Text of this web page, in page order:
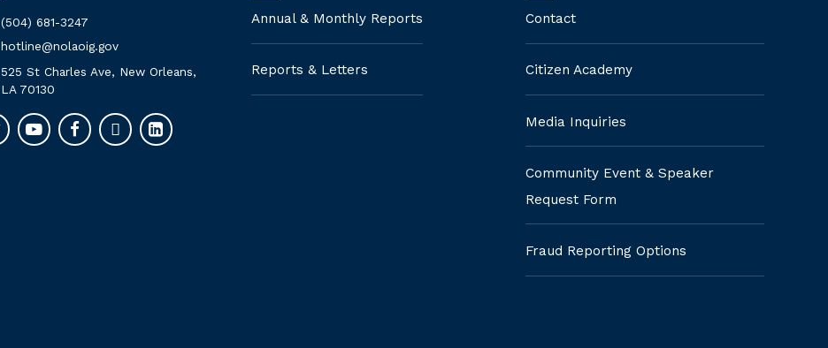
(504) 681-3247
hotline@nolaoig.gov
525 St Charles Ave, New Orleans,
LA 70130
Annual & Monthly Reports
Reports & Letters
Contact
Citizen Academy
Media Inquiries
Community Event & Speaker
Request Form
Fraud Reporting Options